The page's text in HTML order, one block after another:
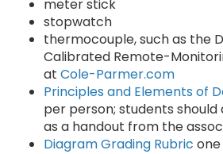
meter stick
stopwatch
thermocouple, such as the
Calibrated Remote-
at Cole-Parmer.com
Principles and Elements of
per person; students should
as a handout from the
Diagram Grading Rubric